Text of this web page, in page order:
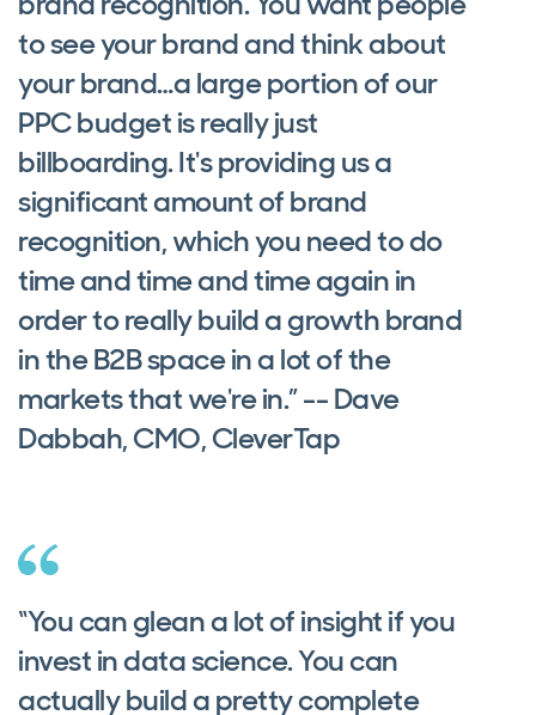
to see your brand and think about
your brand…a large portion of our
PPC budget is really just
billboarding. It's providing us a
significant amount of brand
recognition, which you need to do
time and time and time again in
order to really build a growth brand
in the B2B space in a lot of the
markets that we're in.” -- Dave
Dabbah, CMO, CleverTap
“You can glean a lot of insight if you
invest in data science. You can
actually build a pretty complete